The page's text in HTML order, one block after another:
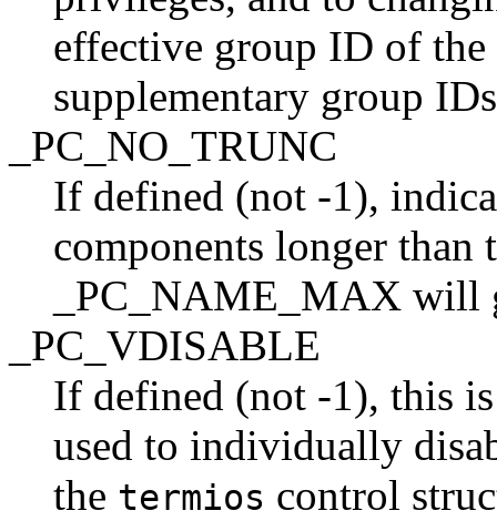
effective group ID of
supplementary group
_PC_NO_TRUNC
If defined (not -1),
components longer than
_PC_NAME_MAX will
_PC_VDISABLE
If defined (not -1), this
used to individually
the termios control